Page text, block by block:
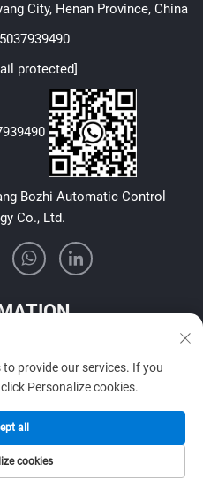
City, Henan Province, China
protected]
Bozhi Automatic Control
Co., Ltd.
weekly newsletter
provide our services. If you
Personalize cookies.
cookies
all